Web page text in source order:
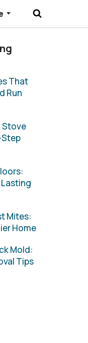
Toggle
That
Run
Stove
Step
Mites:
Home
Mold:
Tips